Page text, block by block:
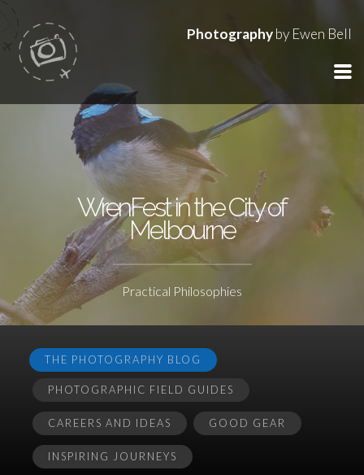
Photographyby Ewen Bell
WrenFest in the City of
Melbourne
Practical Philosophies
THE PHOTOGRAPHY BLOG
PHOTOGRAPHIC FIELD GUIDES
CAREERS AND IDEAS GOOD GEAR
INSPIRING JOURNEYS